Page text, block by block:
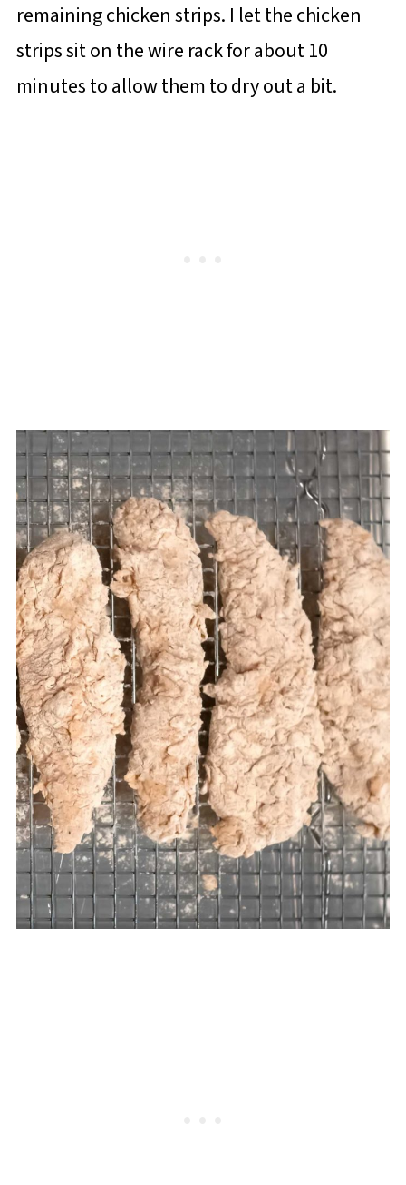
remaining chicken strips. I let the chicken
strips sit on the wire rack for about 10
minutes to allow them to dry out a bit.